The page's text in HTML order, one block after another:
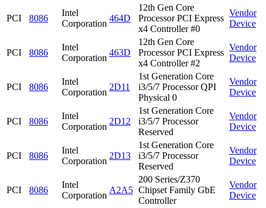
PCI 8086
Intel
Corporation
464D
12th Gen Core
Processor PCI Express
x4 Controller #0
Vendor
Device
PCI 8086
Intel
Corporation
463D
12th Gen Core
Processor PCI Express
x4 Controller #2
Vendor
Device
PCI 8086
Intel
Corporation
2D11
1st Generation Core
i3/5/7 Processor QPI
Physical 0
Vendor
Device
PCI 8086
Intel
Corporation
2D12
1st Generation Core
i3/5/7 Processor
Reserved
Vendor
Device
PCI 8086
Intel
Corporation
2D13
1st Generation Core
i3/5/7 Processor
Reserved
Vendor
Device
PCI 8086
Intel
Corporation
A2A5
200 Series/Z370
Chipset Family GbE
Controller
Vendor
Device